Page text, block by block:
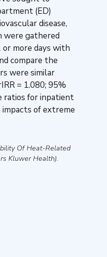
(ED)
disease,
were gathered
more days with
compare the
were similar
= 1.080; 95%
ratios for inpatient
of extreme
Of Heat-Related
Kluwer Health).